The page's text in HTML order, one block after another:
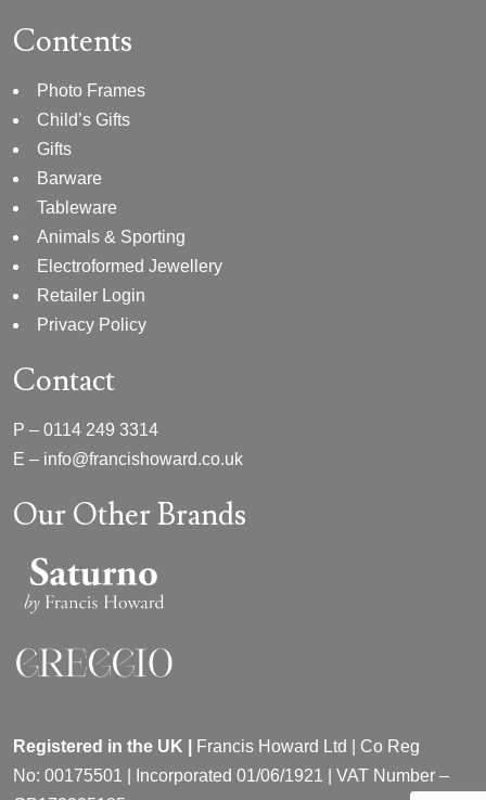
Contents
Photo Frames
Child’s Gifts
Gifts
Barware
Tableware
Animals & Sporting
Electroformed Jewellery
Retailer Login
Privacy Policy
Contact
P – 0114 249 3314
E – info@francishoward.co.uk
Our Other Brands
Registered in the UK |
Francis Howard Ltd | Co Reg
No: 00175501 | Incorporated 01/06/1921 | VAT Number –